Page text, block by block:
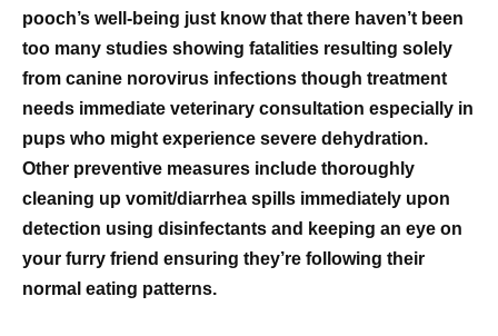
pooch’s well-being just know that there haven’t been
too many studies showing fatalities resulting solely
from canine norovirus infections though treatment
needs immediate veterinary consultation especially in
pups who might experience severe dehydration.
Other preventive measures include thoroughly
cleaning up vomit/diarrhea spills immediately upon
detection using disinfectants and keeping an eye on
your furry friend ensuring they’re following their
normal eating patterns.